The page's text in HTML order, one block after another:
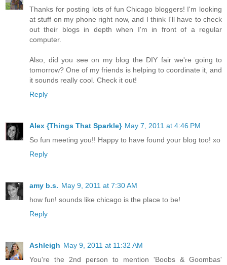
Thanks for posting lots of fun Chicago bloggers! I'm looking
at stuff on my phone right now, and I think I'll have to check
out their blogs in depth when I'm in front of a regular
computer.
Also, did you see on my blog the DIY fair we're going to
tomorrow? One of my friends is helping to coordinate it, and
it sounds really cool. Check it out!
Reply
Alex {Things That Sparkle} May 7, 2011 at 4:46 PM
So fun meeting you!! Happy to have found your blog too! xo
Reply
amy b.s. May 9, 2011 at 7:30 AM
how fun! sounds like chicago is the place to be!
Reply
Ashleigh May 9, 2011 at 11:32 AM
You're the 2nd person to mention 'Boobs & Goombas'